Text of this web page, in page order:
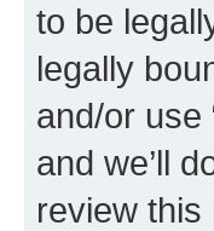
to be
legally
and/or use
and we’ll
review this